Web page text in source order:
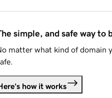
simple, and safe way to
matter what kind of domain
how it works